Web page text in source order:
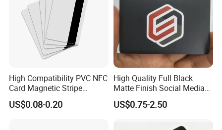
High Compatibility PVC NFC
Card Magnetic Stripe
Access Control ID Card
US$0.08-0.20
High Quality Full Black
Matte Finish Social Media
NFC Business Card for
Sharing Contact Profiles Url
US$0.75-2.50